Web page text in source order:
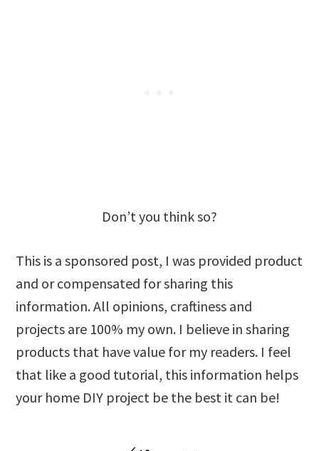
Don’t you think so?
This is a sponsored post, I was provided product
and or compensated for sharing this
information. All opinions, craftiness and
projects are 100% my own. I believe in sharing
products that have value for my readers. I feel
that like a good tutorial, this information helps
your home DIY project be the best it can be!